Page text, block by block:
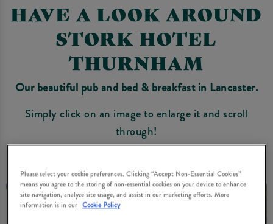
HAVE A LOOK AROUND
STORK HOTEL
THURNHAM
Our beautiful pub and bed & breakfast in Lancaster.
Simply click on an image to enlarge it and scroll
through!
Please select your cookie preferences. Clicking “Accept Non-Essential Cookies”
means you agree to the storing of non-essential cookies on your device to enhance
site navigation, analyze site usage, and assist in our marketing efforts. More
information is in our Cookie Policy